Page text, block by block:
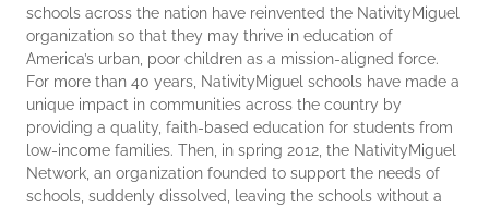
schools across the nation have reinvented the NativityMiguel
organization so that they may thrive in education of
America’s urban, poor children as a mission-aligned force.
For more than 40 years, NativityMiguel schools have made a
unique impact in communities across the country by
providing a quality, faith-based education for students from
low-income families. Then, in spring 2012, the NativityMiguel
Network, an organization founded to support the needs of
schools, suddenly dissolved, leaving the schools without a